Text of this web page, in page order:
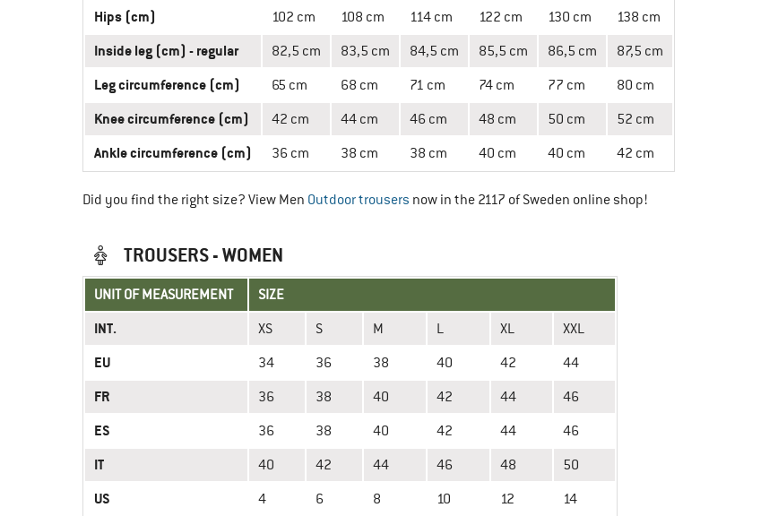
Hips (cm) 102 cm 108 cm 114 cm 122 cm 130 cm 138 cm
Inside leg (cm) - regular 82,5 cm 83,5 cm 84,5 cm 85,5 cm 86,5 cm 87,5 cm
Leg circumference (cm) 65 cm 68 cm 71 cm 74 cm 77 cm 80 cm
Knee circumference (cm) 42 cm 44 cm 46 cm 48 cm 50 cm 52 cm
Ankle circumference (cm) 36 cm 38 cm 38 cm 40 cm 40 cm 42 cm
Did you find the right size? View Men Outdoor trousers now in the 2117 of Sweden online shop!
TROUSERS - WOMEN
UNIT OF MEASUREMENT SIZE
INT. XS S M L XL XXL
EU 34 36 38 40 42 44
FR 36 38 40 42 44 46
ES 36 38 40 42 44 46
IT 40 42 44 46 48 50
US 4 6 8 10 12 14